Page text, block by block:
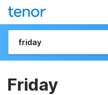
Friday